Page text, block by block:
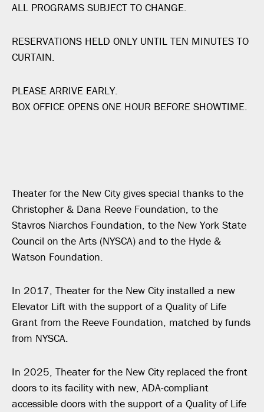
ALL PROGRAMS SUBJECT TO CHANGE.
RESERVATIONS HELD ONLY UNTIL TEN MINUTES TO
CURTAIN.
PLEASE ARRIVE EARLY.
BOX OFFICE OPENS ONE HOUR BEFORE SHOWTIME.
Theater for the New City gives special thanks to the
Christopher & Dana Reeve Foundation, to the
Stavros Niarchos Foundation, to the New York State
Council on the Arts (NYSCA) and to the Hyde &
Watson Foundation.
In 2017, Theater for the New City installed a new
Elevator Lift with the support of a Quality of Life
Grant from the Reeve Foundation, matched by funds
from NYSCA.
In 2025, Theater for the New City replaced the front
doors to its facility with new, ADA-compliant
accessible doors with the support of a Quality of Life